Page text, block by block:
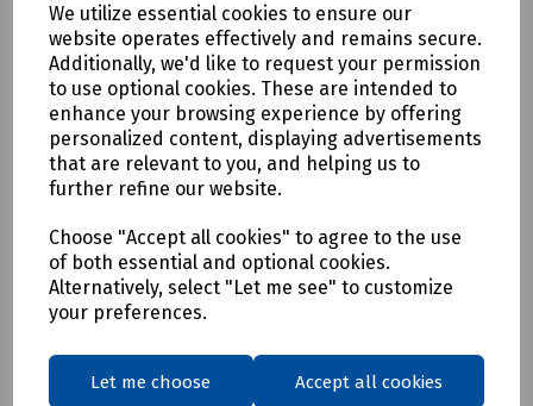
We utilize essential cookies to ensure our
website operates effectively and remains secure.
Additionally, we'd like to request your permission
to use optional cookies. These are intended to
enhance your browsing experience by offering
personalized content, displaying advertisements
that are relevant to you, and helping us to
further refine our website.
Choose "Accept all cookies" to agree to the use
of both essential and optional cookies.
Alternatively, select "Let me see" to customize
your preferences.
Let me choose Accept all cookies
Product No: P89-1366
Twin and Earth Electrical Cable 6242Y
£83.98
Login to purchase
Compare